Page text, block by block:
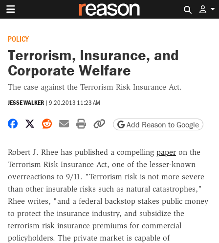
POLICY
Terrorism, Insurance, and
Corporate Welfare
The case against the Terrorism Risk Insurance Act.
JESSE WALKER | 9.20.2013 11:23 AM
Share on Facebook
Share on X
Share on Reddit
Share by email
Print friendly version
Copy page URL
Add Reason to Google
Robert J. Rhee has published a compelling paper on the
Terrorism Risk Insurance Act, one of the lesser-known
overreactions to 9/11. "Terrorism risk is not more severe
than other insurable risks such as natural catastrophes,"
Rhee writes, "and a federal backstop stakes public money
to protect the insurance industry, and subsidize the
terrorism risk insurance premiums for commercial
policyholders. The private market is capable of